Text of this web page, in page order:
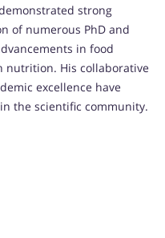
strong
of numerous PhD and
in food
nutrition. His collaborative
excellence have
the scientific community.